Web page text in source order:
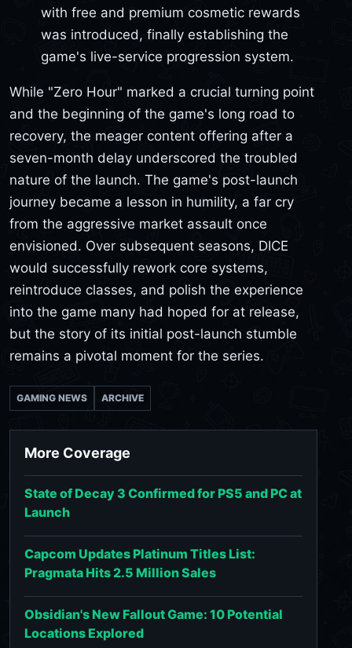
with free and premium cosmetic rewards
was introduced, finally establishing the
game's live-service progression system.
While "Zero Hour" marked a crucial turning point
and the beginning of the game's long road to
recovery, the meager content offering after a
seven-month delay underscored the troubled
nature of the launch. The game's post-launch
journey became a lesson in humility, a far cry
from the aggressive market assault once
envisioned. Over subsequent seasons, DICE
would successfully rework core systems,
reintroduce classes, and polish the experience
into the game many had hoped for at release,
but the story of its initial post-launch stumble
remains a pivotal moment for the series.
GAMING NEWS ARCHIVE
More Coverage
State of Decay 3 Confirmed for PS5 and PC at
Launch
Capcom Updates Platinum Titles List:
Pragmata Hits 2.5 Million Sales
Obsidian's New Fallout Game: 10 Potential
Locations Explored